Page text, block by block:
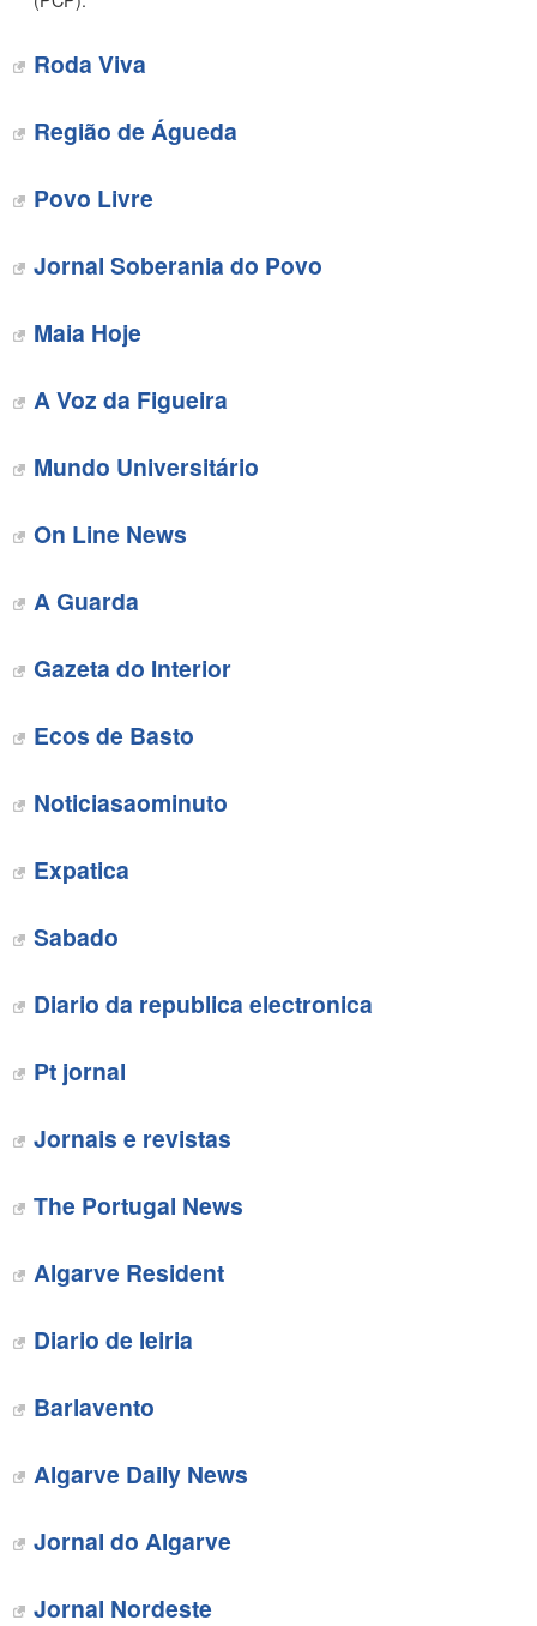
Roda Viva
Região de Águeda
Povo Livre
Jornal Soberania do Povo
Maia Hoje
A Voz da Figueira
Mundo Universitário
On Line News
A Guarda
Gazeta do Interior
Ecos de Basto
‎Noticiasaominuto
Expatica
Sabado
Diario da republica electronica‎
Pt jornal
Jornais e revistas
The Portugal News
‎Algarve Resident
Diario de leiria
Barlavento‎
Algarve Daily News
Jornal do Algarve‎
Jornal Nordeste